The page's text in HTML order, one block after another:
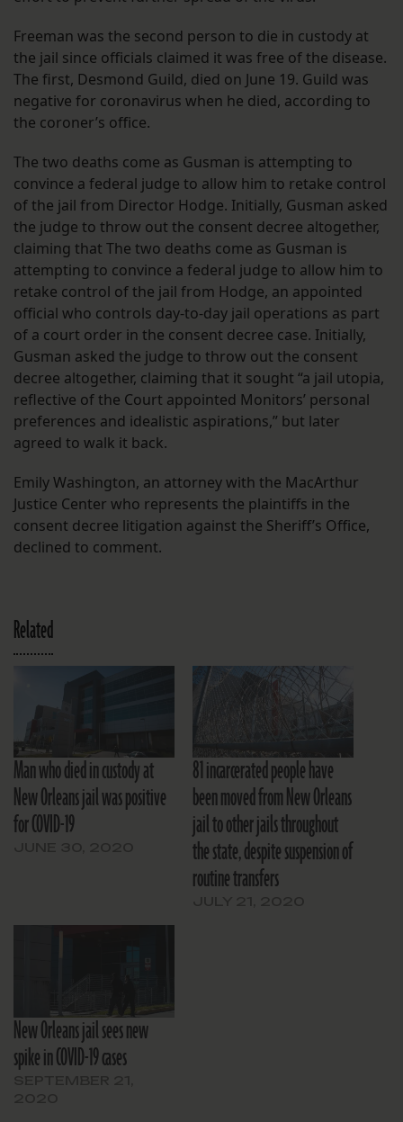
Freeman was the second person to die in custody at
the jail since officials claimed it was free of the disease.
The first, Desmond Guild, died on June 19. Guild was
negative for coronavirus when he died, according to
the coroner’s office.
The two deaths come as Gusman is attempting to
convince a federal judge to allow him to retake control
of the jail from Director Hodge. Initially, Gusman asked
the judge to throw out the consent decree altogether,
claiming that The two deaths come as Gusman is
attempting to convince a federal judge to allow him to
retake control of the jail from Hodge, an appointed
official who controls day-to-day jail operations as part
of a court order in the consent decree case. Initially,
Gusman asked the judge to throw out the consent
decree altogether, claiming that it sought “a jail utopia,
reflective of the Court appointed Monitors’ personal
preferences and idealistic aspirations,” but later
agreed to walk it back.
Emily Washington, an attorney with the MacArthur
Justice Center who represents the plaintiffs in the
consent decree litigation against the Sheriff’s Office,
declined to comment.
Related
Man who died in custody at
New Orleans jail was positive
for COVID-19
81 incarcerated people have
been moved from New Orleans
jail to other jails throughout
the state, despite suspension of
routine transfers
New Orleans jail sees new
spike in COVID-19 cases